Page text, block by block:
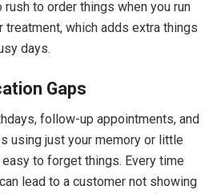
to order things when you run
treatment, which adds extra things
days.
Gaps
follow-up appointments, and
using just your memory or little
to forget things. Every time
lead to a customer not showing